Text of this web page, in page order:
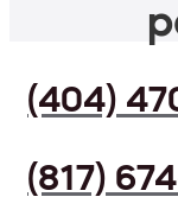
(404)
(817)